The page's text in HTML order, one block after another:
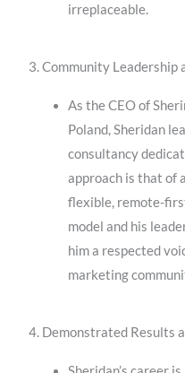
irreplaceable.
3. Community Leadership
As the CEO of
Poland, Sheridan
consultancy
approach is that of
flexible, remote-
model and his
him a respected
marketing
4. Demonstrated Results